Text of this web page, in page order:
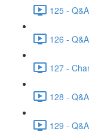
125 -
126 -
127 -
128 -
129 -